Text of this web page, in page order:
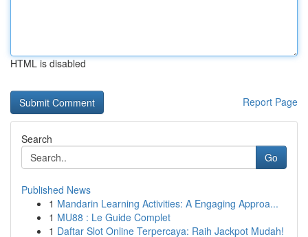
HTML is disabled
Report Page
Search
Go
Published News
1 Mandarin Learning Activities: A Engaging Approa...
1 MU88 : Le Guide Complet
1 Daftar Slot Online Terpercaya: Raih Jackpot Mudah!